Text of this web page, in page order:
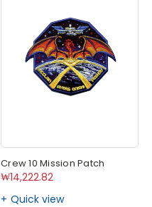
Crew 10 Mission Patch
₩14,222.82
Quick view